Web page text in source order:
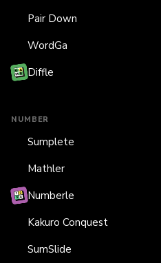
Pair Down
WordGa
Diffle
NUMBER
Sumplete
Mathler
Numberle
Kakuro Conquest
SumSlide